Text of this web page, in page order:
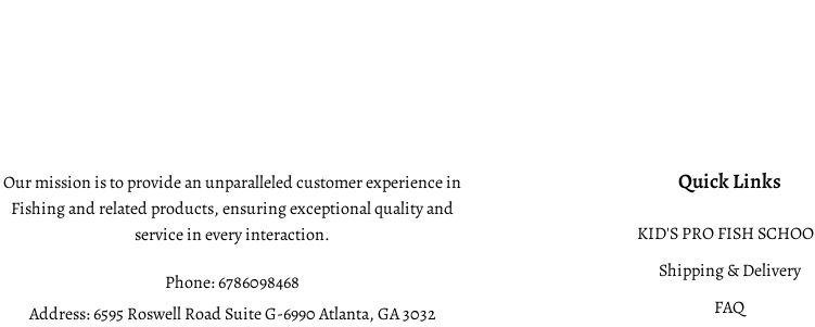
Our mission is to provide an unparalleled customer experience in
Fishing and related products, ensuring exceptional quality and
service in every interaction.
Phone:6786098468
Address:6595 Roswell Road Suite G-6990 Atlanta, GA 3032
Quick Links
KID'S PRO FISH
Shipping & Delivery
FAQ